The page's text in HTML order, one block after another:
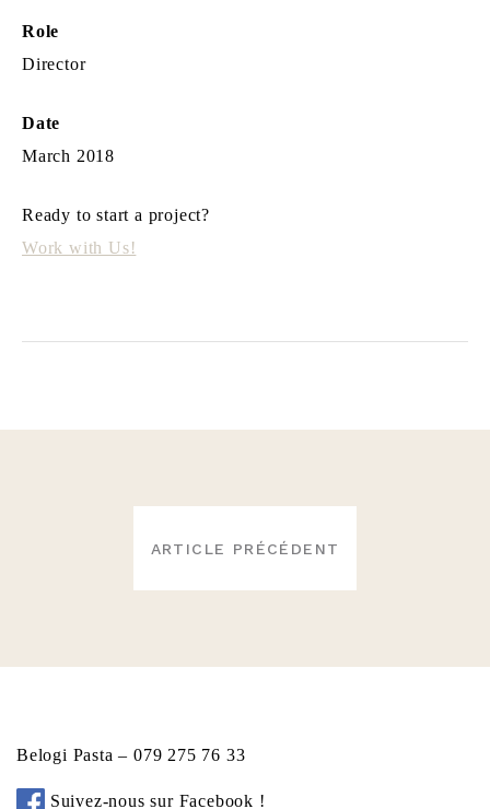
Role
Director
Date
March 2018
Ready to start a project?
Work with Us!
NAVIGATION
L’ARTICLE
ARTICLE PRÉCÉDENT
Belogi Pasta – 079 275 76 33
Suivez-nous sur Facebook !